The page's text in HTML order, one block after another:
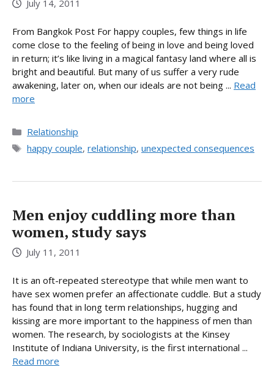
July 14, 2011
From Bangkok Post For happy couples, few things in life
come close to the feeling of being in love and being loved
in return; it’s like living in a magical fantasy land where all is
bright and beautiful. But many of us suffer a very rude
awakening, later on, when our ideals are not being ... Read
more
Categories
Relationship
Tags
happy couple, relationship, unexpected consequences
Men enjoy cuddling more than
women, study says
July 11, 2011
It is an oft-repeated stereotype that while men want to
have sex women prefer an affectionate cuddle. But a study
has found that in long term relationships, hugging and
kissing are more important to the happiness of men than
women. The research, by sociologists at the Kinsey
Institute of Indiana University, is the first international ...
Read more